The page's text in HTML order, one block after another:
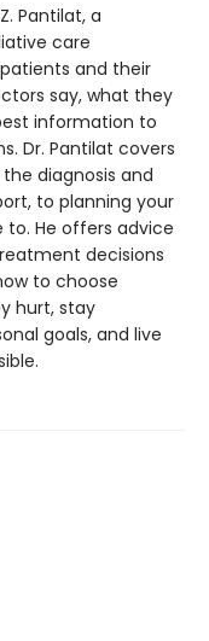
Pantilat, a
care
and their
say, what they
information to
Dr. Pantilat covers
diagnosis and
to planning your
He offers advice
decisions
to choose
hurt, stay
goals, and live